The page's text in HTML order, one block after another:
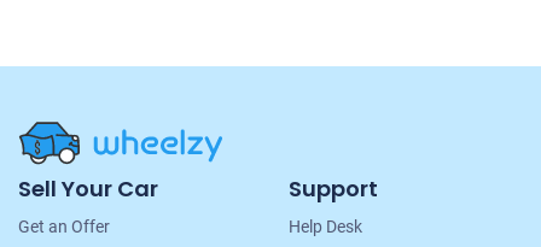
Site
Navigation
Sell Your Car
Get an Offer
Support
Help Desk